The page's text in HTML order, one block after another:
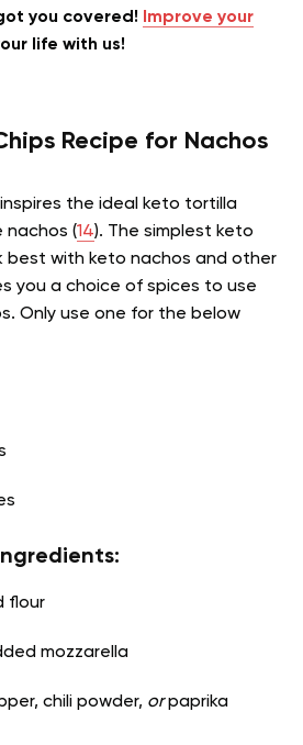
you covered!
Improve your
life with us!
Recipe for Nachos
inspires the ideal keto tortilla
nachos (14). The simplest keto
best with keto nachos and other
you a choice of spices to use
Only use one for the below
Ingredients:
flour
mozzarella
chili powder, orpaprika